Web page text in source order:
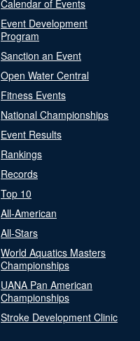
Calendar of Events
Event Development
Program
Sanction an Event
Open Water Central
Fitness Events
National Championships
Event Results
Rankings
Records
Top 10
All-American
All-Stars
World Aquatics Masters
Championships
UANA Pan American
Championships
Stroke Development Clinic